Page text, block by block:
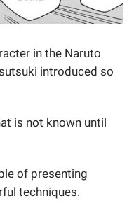
in the Naruto
introduced so
is not known until
of presenting
techniques.